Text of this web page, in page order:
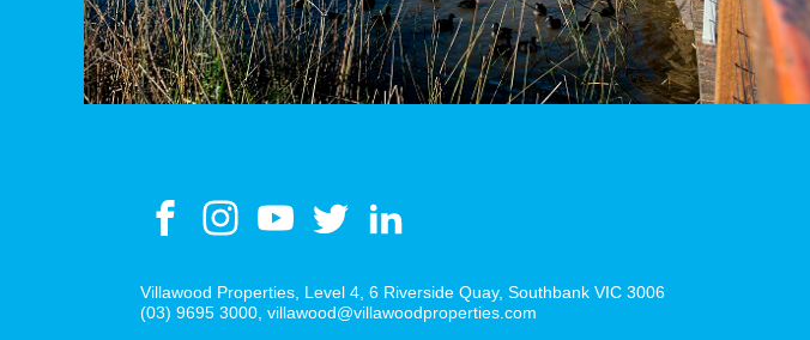
Villawood Properties Level 4, 6 Riverside Quay,Southbank VIC 3006
(03) 9695 3000 ,villawood@villawoodproperties.com